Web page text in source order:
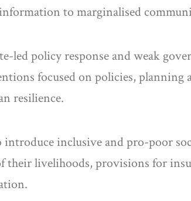
to marginalised
led policy response and weak
focused on policies,
resilience.
inclusive and pro-poor
their livelihoods, provisions for